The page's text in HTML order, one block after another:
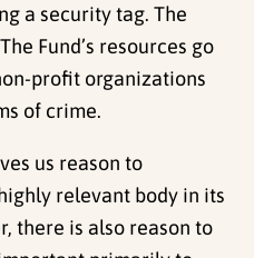
a security tag. The
Fund’s resources go
profit organizations
of crime.
us reason to
relevant body in its
there is also reason to